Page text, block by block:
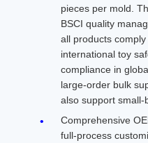
pieces per mold.
BSCI quality
all products
international toy
compliance in
large-order bulk
also support small-
Comprehensive
full-process